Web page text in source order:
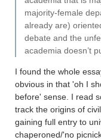
majority-female
already are)
debate and the
academia doesn’t
I found the whole
obvious in that 'oh I
before' sense. I read
track the origins of
gaining full entry to
chaperoned/'no